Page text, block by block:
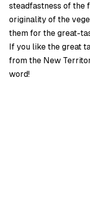
steadfastness of the
originality of the
them for the great-
If you like the great
from the New
word!